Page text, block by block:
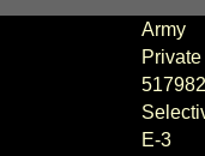
Army
E-3